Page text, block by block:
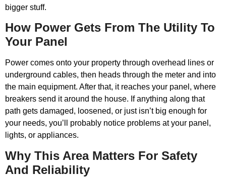
bigger stuff.
How Power Gets From The Utility To
Your Panel
Power comes onto your property through overhead lines or
underground cables, then heads through the meter and into
the main equipment. After that, it reaches your panel, where
breakers send it around the house. If anything along that
path gets damaged, loosened, or just isn’t big enough for
your needs, you’ll probably notice problems at your panel,
lights, or appliances.
Why This Area Matters For Safety
And Reliability